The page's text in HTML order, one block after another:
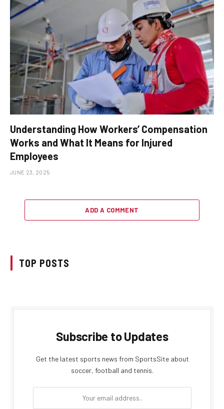
Understanding How Workers’ Compensation
Works and What It Means for Injured
Employees
JUNE 23, 2025
ADD A COMMENT
TOP POSTS
Subscribe to Updates
Get the latest sports news from SportsSite about
soccer, football and tennis.